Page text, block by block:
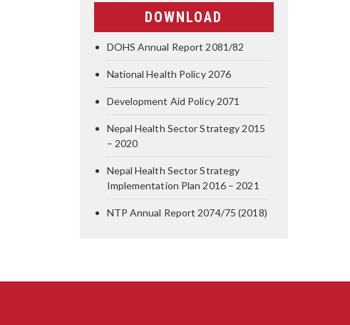
DOWNLOAD
DOHS Annual Report 2081/82
National Health Policy 2076
Development Aid Policy 2071
Nepal Health Sector Strategy 2015
– 2020
Nepal Health Sector Strategy
Implementation Plan 2016 – 2021
NTP Annual Report 2074/75 (2018)